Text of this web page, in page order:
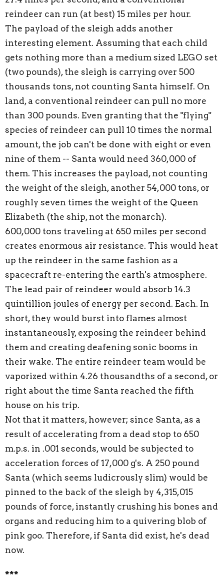
reindeer can run (at best) 15 miles per hour.
The payload of the sleigh adds another
interesting element. Assuming that each child
gets nothing more than a medium sized LEGO set
(two pounds), the sleigh is carrying over 500
thousands tons, not counting Santa himself. On
land, a conventional reindeer can pull no more
than 300 pounds. Even granting that the "flying"
species of reindeer can pull 10 times the normal
amount, the job can't be done with eight or even
nine of them -- Santa would need 360,000 of
them. This increases the payload, not counting
the weight of the sleigh, another 54,000 tons, or
roughly seven times the weight of the Queen
Elizabeth (the ship, not the monarch).
600,000 tons traveling at 650 miles per second
creates enormous air resistance. This would heat
up the reindeer in the same fashion as a
spacecraft re-entering the earth's atmosphere.
The lead pair of reindeer would absorb 14.3
quintillion joules of energy per second. Each. In
short, they would burst into flames almost
instantaneously, exposing the reindeer behind
them and creating deafening sonic booms in
their wake. The entire reindeer team would be
vaporized within 4.26 thousandths of a second, or
right about the time Santa reached the fifth
house on his trip.
Not that it matters, however; since Santa, as a
result of accelerating from a dead stop to 650
m.p.s. in .001 seconds, would be subjected to
acceleration forces of 17,000 g's. A 250 pound
Santa (which seems ludicrously slim) would be
pinned to the back of the sleigh by 4,315,015
pounds of force, instantly crushing his bones and
organs and reducing him to a quivering blob of
pink goo. Therefore, if Santa did exist, he's dead
now.
***